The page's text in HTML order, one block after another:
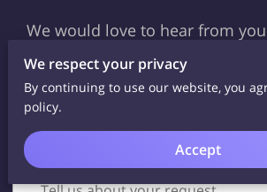
We would love to hear from
have questions, feedback, or just
our team is here to assist. Reach
discounts...specials and
We respect your privacy
By continuing to use our website, you
policy.
Accept